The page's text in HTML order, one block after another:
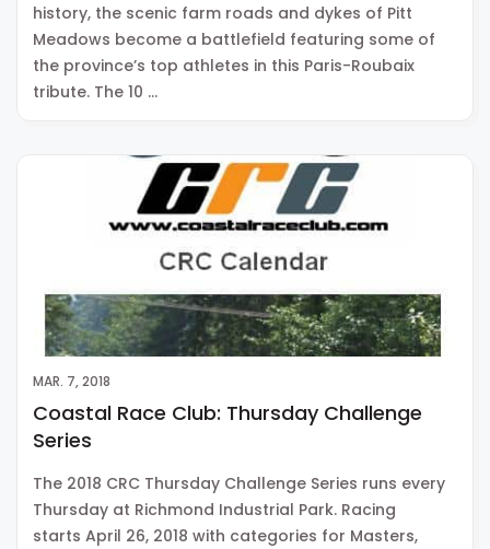
history, the scenic farm roads and dykes of Pitt
Meadows become a battlefield featuring some of
the province’s top athletes in this Paris-Roubaix
tribute. The 10 …
MAR. 7, 2018
Coastal Race Club: Thursday Challenge
Series
The 2018 CRC Thursday Challenge Series runs every
Thursday at Richmond Industrial Park. Racing
starts April 26, 2018 with categories for Masters,